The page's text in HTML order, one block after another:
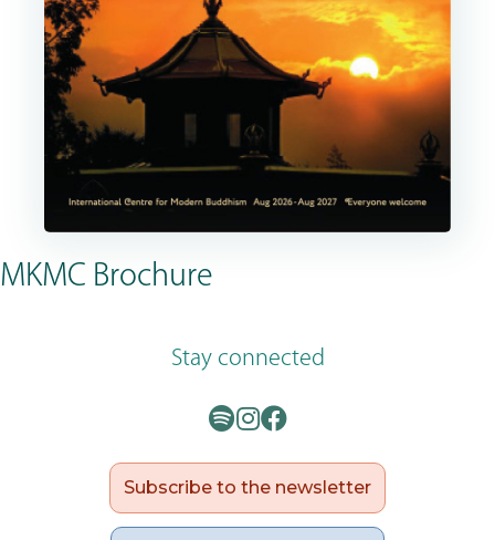
MKMC Brochure
Stay connected
Subscribe to the newsletter